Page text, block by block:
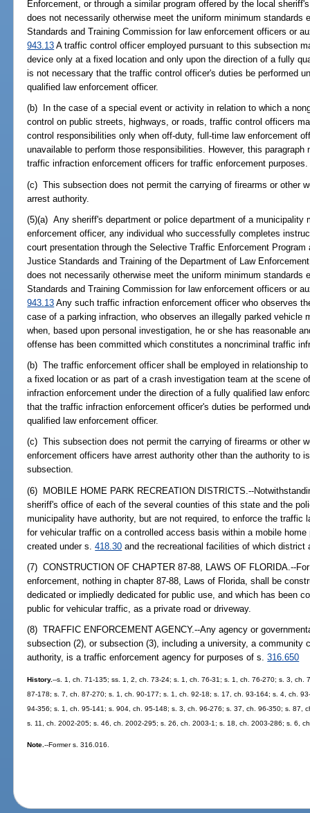
Enforcement, or through a similar program offered by the local
does not necessarily otherwise meet the uniform minimum standards
Standards and Training Commission for law enforcement officers or
943.13 A traffic control officer employed pursuant to this subsection
device only at a fixed location and only upon the direction of a fully
is not necessary that the traffic control officer's duties be performed
qualified law enforcement officer.
(b) In the case of a special event or activity in relation to which a
control on public streets, highways, or roads, traffic control officers
control responsibilities only when off-duty, full-time law enforcement
unavailable to perform those responsibilities. However, this
traffic infraction enforcement officers for traffic enforcement purposes.
(c) This subsection does not permit the carrying of firearms or other
arrest authority.
(5)(a) Any sheriff's department or police department of a municipality
enforcement officer, any individual who successfully completes
court presentation through the Selective Traffic Enforcement
Justice Standards and Training of the Department of Law
does not necessarily otherwise meet the uniform minimum standards
Standards and Training Commission for law enforcement officers or
943.13 Any such traffic infraction enforcement officer who observes
case of a parking infraction, who observes an illegally parked vehicle
when, based upon personal investigation, he or she has reasonable
offense has been committed which constitutes a noncriminal traffic
(b) The traffic enforcement officer shall be employed in relationship
a fixed location or as part of a crash investigation team at the scene
infraction enforcement under the direction of a fully qualified law
that the traffic infraction enforcement officer's duties be performed
qualified law enforcement officer.
(c) This subsection does not permit the carrying of firearms or other
enforcement officers have arrest authority other than the authority to
subsection.
(6) MOBILE HOME PARK RECREATION DISTRICTS.--
sheriff's office of each of the several counties of this state and the
municipality have authority, but are not required, to enforce the
for vehicular traffic on a controlled access basis within a mobile
created under s.418.30 and the recreational facilities of which district
(7) CONSTRUCTION OF CHAPTER 87-88, LAWS OF FLORIDA.--
enforcement, nothing in chapter 87-88, Laws of Florida, shall be
dedicated or impliedly dedicated for public use, and which has been
public for vehicular traffic, as a private road or driveway.
(8) TRAFFIC ENFORCEMENT AGENCY.--Any agency or
subsection (2), or subsection (3), including a university, a community
authority, is a traffic enforcement agency for purposes of s.316.650
History.--s. 1, ch. 71-135; ss. 1, 2, ch. 73-24; s. 1, ch. 76-31; s. 1, ch. 76-270; s. 3, ch.
87-178; s. 7, ch. 87-270; s. 1, ch. 90-177; s. 1, ch. 92-18; s. 17, ch. 93-164; s. 4, ch.
94-356; s. 1, ch. 95-141; s. 904, ch. 95-148; s. 3, ch. 96-276; s. 37, ch. 96-350; s. 87,
s. 11, ch. 2002-205; s. 46, ch. 2002-295; s. 26, ch. 2003-1; s. 18, ch. 2003-286; s. 6,
Note.--Former s. 316.016.